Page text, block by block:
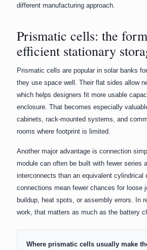
different manufacturing approach.
Prismatic cells: the
efficient stationary
Prismatic cells are popular in solar banks
they use space well. Their flat sides allow
which helps designers fit more usable
enclosure. That becomes especially
cabinets, rack-mounted systems, and
rooms where footprint is limited.
Another major advantage is connection
module can often be built with fewer series
interconnects than an equivalent cylindrical
connections mean fewer chances for loose
buildup, heat spots, or assembly errors. In
work, that matters as much as the battery
Where prismatic cells usually make